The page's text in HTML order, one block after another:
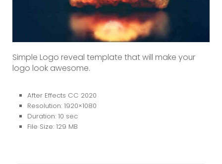
Simple Logo reveal template that will make your
logo look awesome.
After Effects CC 2020
Resolution: 1920×1080
Duration: 10 sec
File Size: 129 MB